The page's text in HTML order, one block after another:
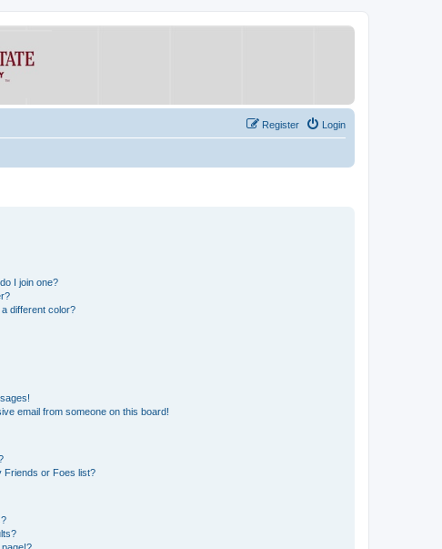
Login
Register
I join one?
different color?
email from someone on this board!
Friends or Foes list?